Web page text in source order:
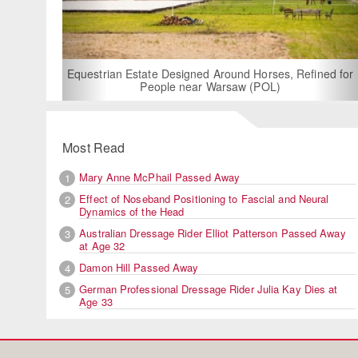
Estate Designed Around Horses, Refined for
People near Warsaw (POL)
For Rent: Stable
Built
Most Read
1
Mary Anne McPhail Passed Away
2
Effect of Noseband Positioning to Fascial and Neural
Dynamics of the Head
3
Australian Dressage Rider Elliot Patterson Passed Away
at Age 32
4
Damon Hill Passed Away
5
German Professional Dressage Rider Julia Kay Dies at
Age 33